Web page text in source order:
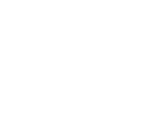
New retailer
platform’s vibrant